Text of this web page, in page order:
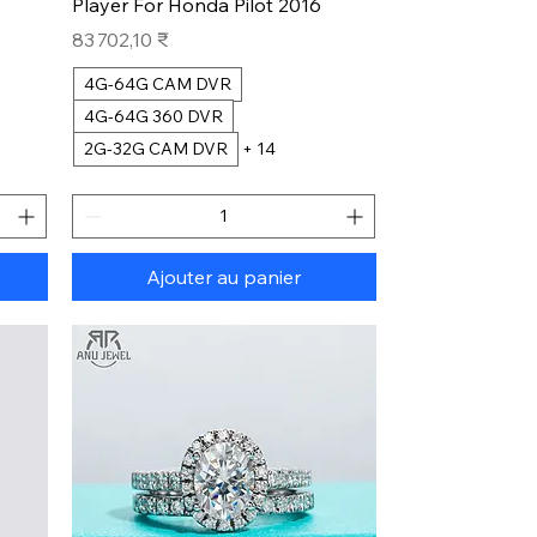
Prix
83 702,10 ₹
4G-64G CAM DVR
4G-64G 360 DVR
2G-32G CAM DVR
+ 14
Ajouter au panier